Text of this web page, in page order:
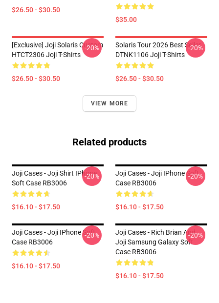
$26.50 - $30.50
$35.00
[Exclusive] Joji Solaris Custom
HTCT2306 Joji T-Shirts
$26.50 - $30.50
-20%
Solaris Tour 2026 Best Seller
DTNK1106 Joji T-Shirts
$26.50 - $30.50
-20%
VIEW MORE
Related products
Joji Cases - Joji Shirt IPhone
Soft Case RB3006
$16.10 - $17.50
-20%
Joji Cases - Joji IPhone Soft
Case RB3006
$16.10 - $17.50
-20%
Joji Cases - Joji IPhone Soft
Case RB3006
$16.10 - $17.50
-20%
Joji Cases - Rich Brian And
Joji Samsung Galaxy Soft
Case RB3006
$16.10 - $17.50
-20%